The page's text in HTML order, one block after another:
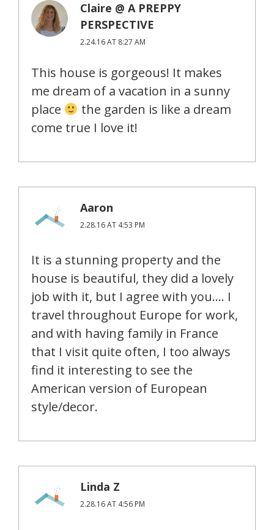
Claire @ A PREPPY
PERSPECTIVE
2.24.16 AT 8:27 AM
This house is gorgeous! It makes
me dream of a vacation in a sunny
place
the garden is like a dream
come true I love it!
Aaron
2.28.16 AT 4:53 PM
It is a stunning property and the
house is beautiful, they did a lovely
job with it, but I agree with you…. I
travel throughout Europe for work,
and with having family in France
that I visit quite often, I too always
find it interesting to see the
American version of European
style/decor.
Linda Z
2.28.16 AT 4:56 PM